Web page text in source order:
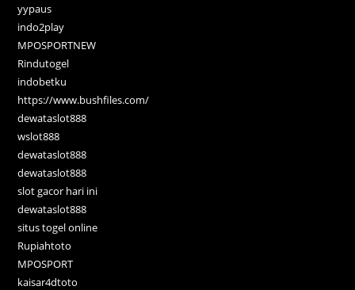
yypaus
indo2play
MPOSPORTNEW
Rindutogel
indobetku
https://www.bushfiles.com/
dewataslot888
wslot888
dewataslot888
dewataslot888
slot gacor hari ini
dewataslot888
situs togel online
Rupiahtoto
MPOSPORT
kaisar4dtoto